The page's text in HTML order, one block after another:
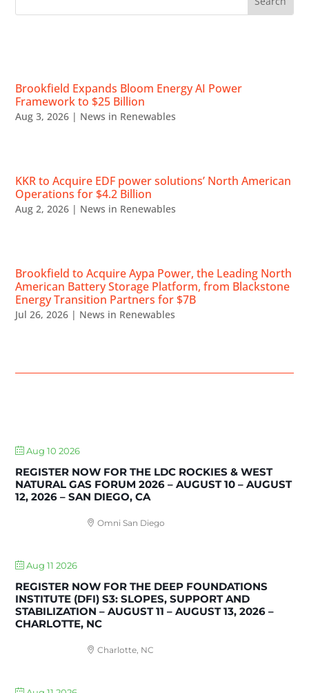
Brookfield Expands Bloom Energy AI Power
Framework to $25 Billion
Aug 3, 2026 | News in Renewables
KKR to Acquire EDF power solutions’ North American
Operations for $4.2 Billion
Aug 2, 2026 | News in Renewables
Brookfield to Acquire Aypa Power, the Leading North
American Battery Storage Platform, from Blackstone
Energy Transition Partners for $7B
Jul 26, 2026 | News in Renewables
Aug 10 2026
REGISTER NOW FOR THE LDC ROCKIES & WEST
NATURAL GAS FORUM 2026 – AUGUST 10 – AUGUST
12, 2026 – SAN DIEGO, CA
Omni San Diego
Aug 11 2026
REGISTER NOW FOR THE DEEP FOUNDATIONS
INSTITUTE (DFI) S3: SLOPES, SUPPORT AND
STABILIZATION – AUGUST 11 – AUGUST 13, 2026 –
CHARLOTTE, NC
Charlotte, NC